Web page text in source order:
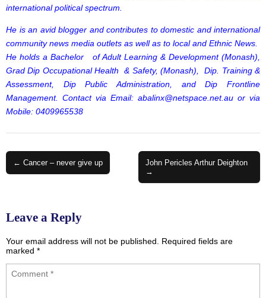
international political spectrum.
He is an avid blogger and contributes to domestic and international
community news media outlets as well as to local and Ethnic News.
He holds a Bachelor of Adult Learning & Development (Monash),
Grad Dip Occupational Health & Safety, (Monash), Dip. Training &
Assessment, Dip Public Administration, and Dip Frontline
Management. Contact via Email: abalinx@netspace.net.au or via
Mobile: 0409965538
navigation
← Cancer – never give up
John Pericles Arthur Deighton
→
Leave a Reply
Your email address will not be published. Required fields are
marked *